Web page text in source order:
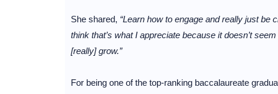
She shared, “Learn how to engage and really just be
think that’s what I appreciate because it doesn’t
[really] grow.”
For being one of the top-ranking baccalaureate